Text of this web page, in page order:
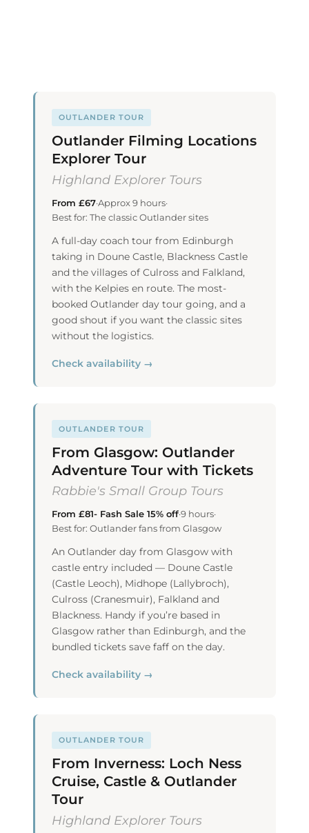
OUTLANDER TOUR
Outlander Filming Locations
Explorer Tour
Highland Explorer Tours
From £67·Approx 9 hours·
Best for: The classic Outlander sites
A full-day coach tour from Edinburgh
taking in Doune Castle, Blackness Castle
and the villages of Culross and Falkland,
with the Kelpies en route. The most-
booked Outlander day tour going, and a
good shout if you want the classic sites
without the logistics.
Check availability →
OUTLANDER TOUR
From Glasgow: Outlander
Adventure Tour with Tickets
Rabbie's Small Group Tours
From £81- Fash Sale 15% off·9 hours·
Best for: Outlander fans from Glasgow
An Outlander day from Glasgow with
castle entry included — Doune Castle
(Castle Leoch), Midhope (Lallybroch),
Culross (Cranesmuir), Falkland and
Blackness. Handy if you’re based in
Glasgow rather than Edinburgh, and the
bundled tickets save faff on the day.
Check availability →
OUTLANDER TOUR
From Inverness: Loch Ness
Cruise, Castle & Outlander
Tour
Highland Explorer Tours